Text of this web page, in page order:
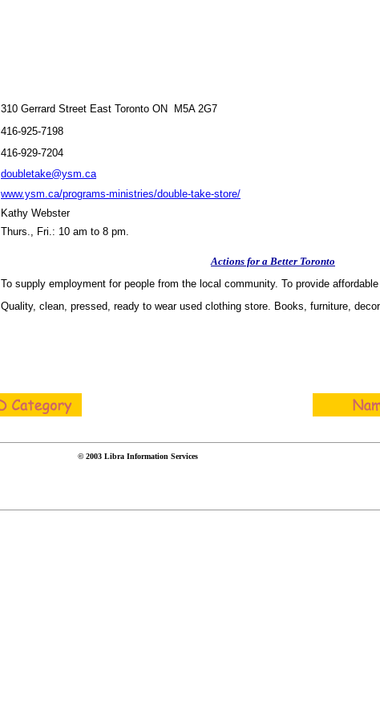
310 Gerrard Street East Toronto ON M5A 2G7
416-925-7198
416-929-7204
doubletake@ysm.ca
www.ysm.ca/programs-ministries/double-take-store/
Kathy Webster
Thurs., Fri.: 10 am to 8 pm.
Actions for a Better Toronto
To supply employment for people from the local community. To provide
Quality, clean, pressed, ready to wear used clothing store. Books, furniture,
© 2003 Libra Information Services